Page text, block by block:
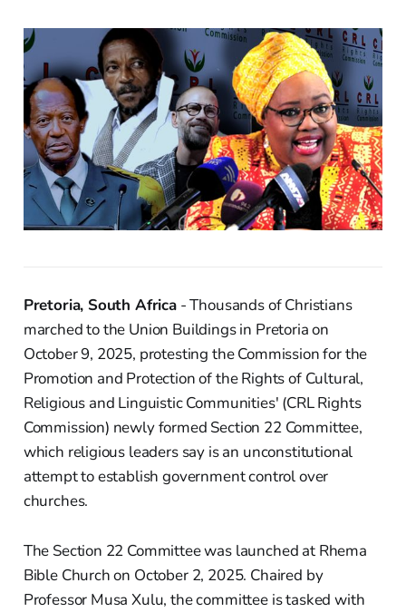
Pretoria, South Africa- Thousands of Christians
marched to the Union Buildings in Pretoria on
October 9, 2025, protesting the Commission for the
Promotion and Protection of the Rights of Cultural,
Religious and Linguistic Communities' (CRL Rights
Commission) newly formed Section 22 Committee,
which religious leaders say is an unconstitutional
attempt to establish government control over
churches.
The Section 22 Committee was launched at Rhema
Bible Church on October 2, 2025. Chaired by
Professor Musa Xulu, the committee is tasked with